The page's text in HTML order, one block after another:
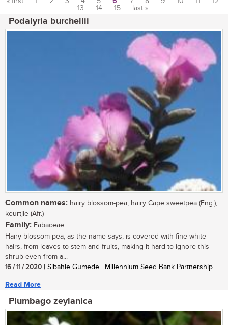
13
14 15 last »
Podalyria burchellii
Common names: hairy blossom-pea, hairy Cape sweetpea (Eng.);
keurtjie (Afr.)
Family: Fabaceae
Hairy blossom-pea, as the name says, is covered with fine white
hairs, from leaves to stem and fruits, making it hard to ignore this
shrub even from a...
16 / 11 / 2020 | Sibahle Gumede | Millennium Seed Bank Partnership
Read More
Plumbago zeylanica